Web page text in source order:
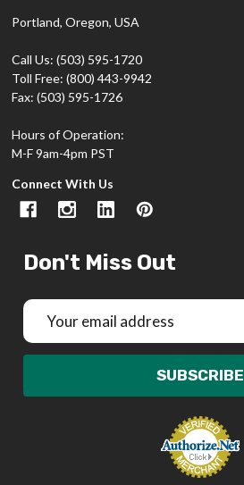
Portland, Oregon, USA
Call Us: (503) 595-1720
Toll Free: (800) 443-9942
Fax: (503) 595-1726
Hours of Operation:
M-F 9am-4pm PST
Connect With Us
Don't Miss Out
Email
Address
SUBSCRIBE